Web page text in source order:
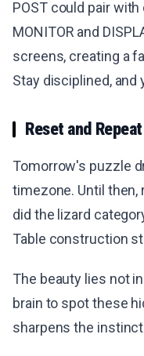
POST could pair
MONITOR and
screens, creating a
Stay disciplined,
Reset and Repeat
Tomorrow's puzzle
timezone. Until
did the lizard
Table construction
The beauty lies not
brain to spot these
sharpens the